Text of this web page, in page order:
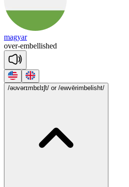
magyar
over-embellished
/əʊvərɪmbɛlɪʃt/ or /ewvērimbelisht/